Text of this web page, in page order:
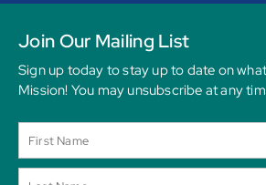
Join Our Mailing List
Sign up today to stay up to date on
Mission! You may unsubscribe at any